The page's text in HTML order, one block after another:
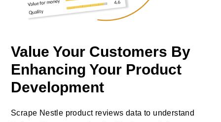
Value Your Customers By
Enhancing Your Product
Development
Scrape Nestle product reviews data to understand